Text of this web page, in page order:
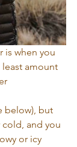
is when you
amount
below), but
and you
or icy